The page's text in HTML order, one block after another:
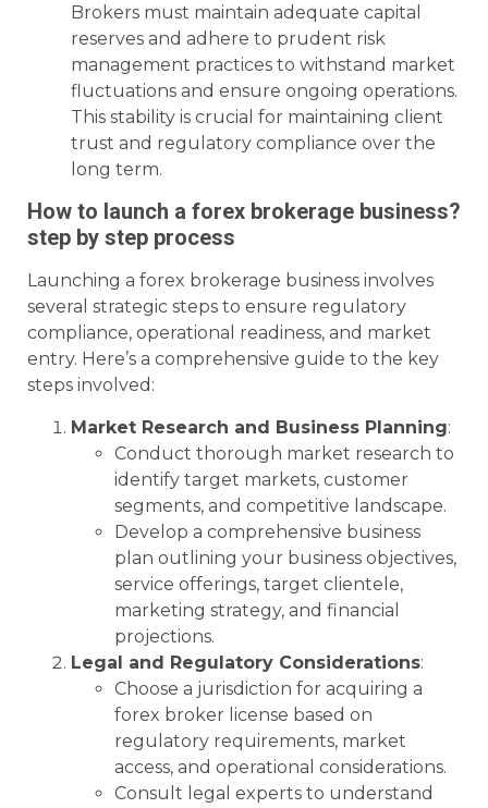
Brokers must maintain adequate capital
reserves and adhere to prudent risk
management practices to withstand market
fluctuations and ensure ongoing operations.
This stability is crucial for maintaining client
trust and regulatory compliance over the
long term.
How to launch a forex brokerage business?
step by step process
Launching a forex brokerage business involves
several strategic steps to ensure regulatory
compliance, operational readiness, and market
entry. Here’s a comprehensive guide to the key
steps involved:
Market Research and Business Planning:
Conduct thorough market research to
identify target markets, customer
segments, and competitive landscape.
Develop a comprehensive business
plan outlining your business objectives,
service offerings, target clientele,
marketing strategy, and financial
projections.
Legal and Regulatory Considerations:
Choose a jurisdiction for acquiring a
forex broker license based on
regulatory requirements, market
access, and operational considerations.
Consult legal experts to understand